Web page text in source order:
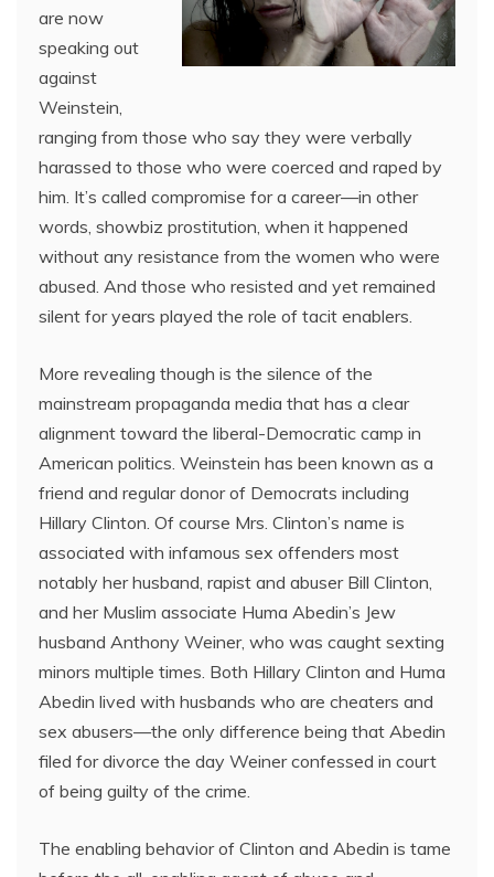
are now
speaking out
against
Weinstein,
ranging from those who say they were verbally
harassed to those who were coerced and raped by
him. It’s called compromise for a career—in other
words, showbiz prostitution, when it happened
without any resistance from the women who were
abused. And those who resisted and yet remained
silent for years played the role of tacit enablers.
More revealing though is the silence of the
mainstream propaganda media that has a clear
alignment toward the liberal-Democratic camp in
American politics. Weinstein has been known as a
friend and regular donor of Democrats including
Hillary Clinton. Of course Mrs. Clinton’s name is
associated with infamous sex offenders most
notably her husband, rapist and abuser Bill Clinton,
and her Muslim associate Huma Abedin’s Jew
husband Anthony Weiner, who was caught sexting
minors multiple times. Both Hillary Clinton and Huma
Abedin lived with husbands who are cheaters and
sex abusers—the only difference being that Abedin
filed for divorce the day Weiner confessed in court
of being guilty of the crime.
The enabling behavior of Clinton and Abedin is tame